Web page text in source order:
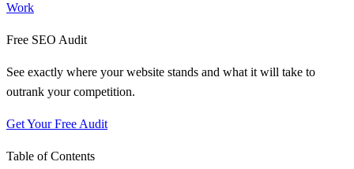
Work
Free SEO Audit
See exactly where your website stands and what it will take to
outrank your competition.
Get Your Free Audit
Table of Contents